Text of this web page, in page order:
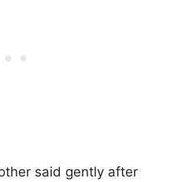
said gently after